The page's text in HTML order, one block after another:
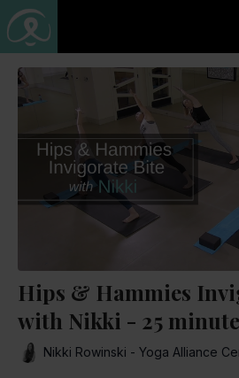
Hips & Hammies
with Nikki - 25
Nikki Rowinski - Yoga Alliance